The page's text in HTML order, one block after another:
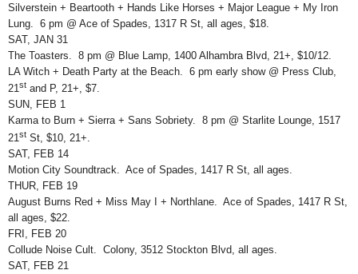
Silverstein + Beartooth + Hands Like Horses + Major League + My Iron
Lung. 6 pm @ Ace of Spades, 1317 R St, all ages, $18.
SAT, JAN 31
The Toasters. 8 pm @ Blue Lamp, 1400 Alhambra Blvd, 21+, $10/12.
LA Witch + Death Party at the Beach. 6 pm early show @ Press Club,
21st and P, 21+, $7.
SUN, FEB 1
Karma to Burn + Sierra + Sans Sobriety. 8 pm @ Starlite Lounge, 1517
21st St, $10, 21+.
SAT, FEB 14
Motion City Soundtrack. Ace of Spades, 1417 R St, all ages.
THUR, FEB 19
August Burns Red + Miss May I + Northlane. Ace of Spades, 1417 R St,
all ages, $22.
FRI, FEB 20
Collude Noise Cult. Colony, 3512 Stockton Blvd, all ages.
SAT, FEB 21